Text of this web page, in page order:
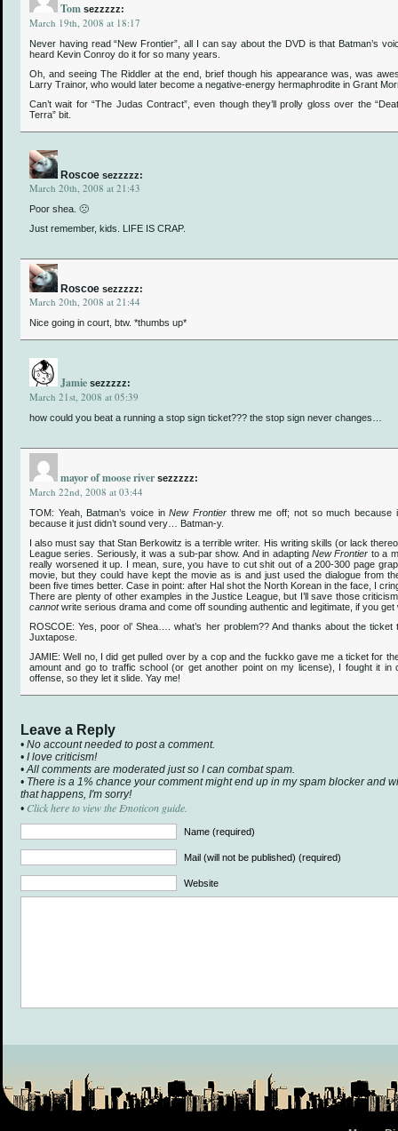
Tom sezzzzz:
March 19th, 2008 at 18:17
Never having read “New Frontier”, all I can say about the DVD is that Batman’s
heard Kevin Conroy do it for so many years.
Oh, and seeing The Riddler at the end, brief though his appearance was, was
Larry Trainor, who would later become a negative-energy hermaphrodite in Grant
Can’t wait for “The Judas Contract”, even though they’ll prolly gloss over the
Terra” bit.
Roscoe sezzzzz:
March 20th, 2008 at 21:43
Poor shea. 🙁
Just remember, kids. LIFE IS CRAP.
Roscoe sezzzzz:
March 20th, 2008 at 21:44
Nice going in court, btw. *thumbs up*
Jamie sezzzzz:
March 21st, 2008 at 05:39
how could you beat a running a stop sign ticket??? the stop sign never changes…
mayor of moose river sezzzzz:
March 22nd, 2008 at 03:44
TOM: Yeah, Batman’s voice inNew Frontier threw me off; not so much because
because it just didn’t sound very… Batman-y.
I also must say that Stan Berkowitz is a terrible writer. His writing skills (or lack
League series. Seriously, it was a sub-par show. And in adapting New Frontier to a
really worsened it up. I mean, sure, you have to cut shit out of a 200-300 page
movie, but they could have kept the movie as is and just used the dialogue from
been five times better. Case in point: after Hal shot the North Korean in the face, I
There are plenty of other examples in the Justice League, but I’ll save those
cannotwrite serious drama and come off sounding authentic and legitimate, if you get
ROSCOE: Yes, poor ol’ Shea…. what’s her problem?? And thanks about the
Juxtapose.
JAMIE: Well no, I did get pulled over by a cop and the fuckko gave me a ticket for
amount and go to traffic school (or get another point on my license), I fought it in
offense, so they let it slide. Yay me!
Leave a Reply
• No account needed to post a comment.
• I love criticism!
• All comments are moderated just so I can combat spam.
• There is a 1% chance your comment might end up in my spam blocker and
that happens, I'm sorry!
• Click here to view the Emoticon guide.
Name (required)
Mail (will not be published) (required)
Website